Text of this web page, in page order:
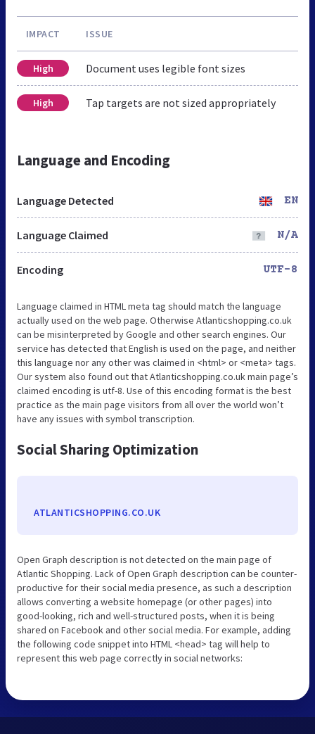
IMPACT ISSUE
High Document uses legible font sizes
High Tap targets are not sized appropriately
Language and Encoding
Language Detected EN
Language Claimed N/A
Encoding UTF-8
Language claimed in HTML meta tag should match the language
actually used on the web page. Otherwise Atlanticshopping.co.uk
can be misinterpreted by Google and other search engines. Our
service has detected that English is used on the page, and neither
this language nor any other was claimed in <html> or <meta> tags.
Our system also found out that Atlanticshopping.co.uk main page’s
claimed encoding is utf-8. Use of this encoding format is the best
practice as the main page visitors from all over the world won’t
have any issues with symbol transcription.
Social Sharing Optimization
ATLANTICSHOPPING.CO.UK
Open Graph description is not detected on the main page of
Atlantic Shopping. Lack of Open Graph description can be counter-
productive for their social media presence, as such a description
allows converting a website homepage (or other pages) into
good-looking, rich and well-structured posts, when it is being
shared on Facebook and other social media. For example, adding
the following code snippet into HTML <head> tag will help to
represent this web page correctly in social networks: